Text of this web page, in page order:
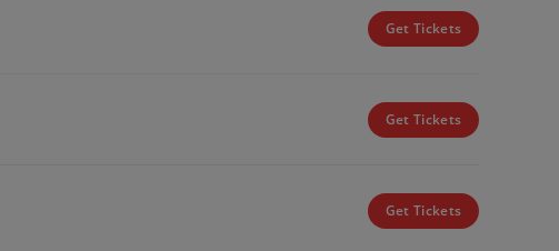
Get Tickets
Get Tickets
Get Tickets